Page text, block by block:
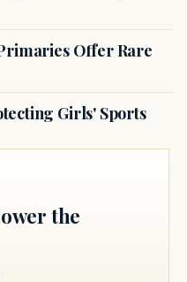
Offer Rare
Girls' Sports
the